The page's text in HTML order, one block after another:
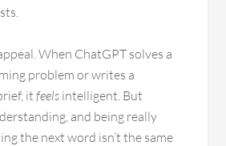
When ChatGPT solves a
problem or writes a
itfeels intelligent. But
and being really
the next word isn’t the same